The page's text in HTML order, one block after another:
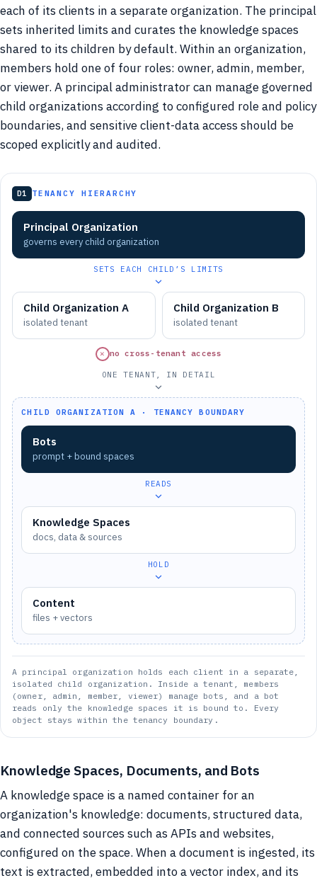
each of its clients in a separate organization. The principal
sets inherited limits and curates the knowledge spaces
shared to its children by default. Within an organization,
members hold one of four roles: owner, admin, member,
or viewer. A principal administrator can manage governed
child organizations according to configured role and policy
boundaries, and sensitive client-data access should be
scoped explicitly and audited.
D1 TENANCY HIERARCHY
Principal Organization
governs every child organization
SETS EACH CHILD’S LIMITS
Child Organization A
isolated tenant
Child Organization B
isolated tenant
✕ no cross-tenant access
ONE TENANT, IN DETAIL
CHILD ORGANIZATION A · TENANCY BOUNDARY
Bots
prompt + bound spaces
READS
Knowledge Spaces
docs, data & sources
HOLD
Content
files + vectors
A principal organization holds each client in a separate,
isolated child organization. Inside a tenant, members
(owner, admin, member, viewer) manage bots, and a bot
reads only the knowledge spaces it is bound to. Every
object stays within the tenancy boundary.
Knowledge Spaces, Documents, and Bots
A knowledge space is a named container for an
organization's knowledge: documents, structured data,
and connected sources such as APIs and websites,
configured on the space. When a document is ingested, its
text is extracted, embedded into a vector index, and its